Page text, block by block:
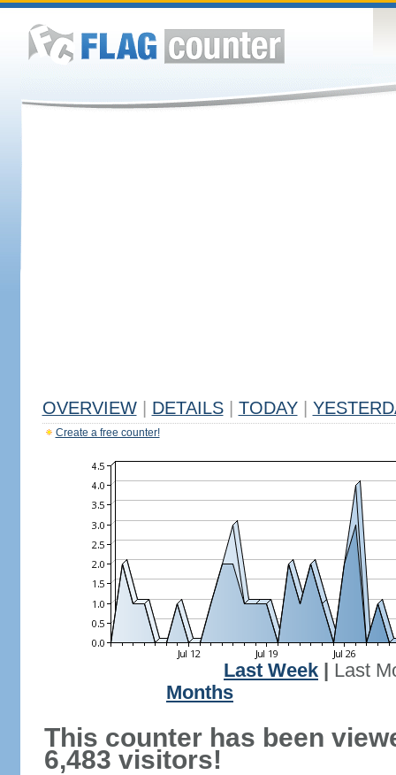
OVERVIEW DETAILS TODAY
Create a free counter!
Last Week
Last
Months
This counter has been
6,483 visitors!